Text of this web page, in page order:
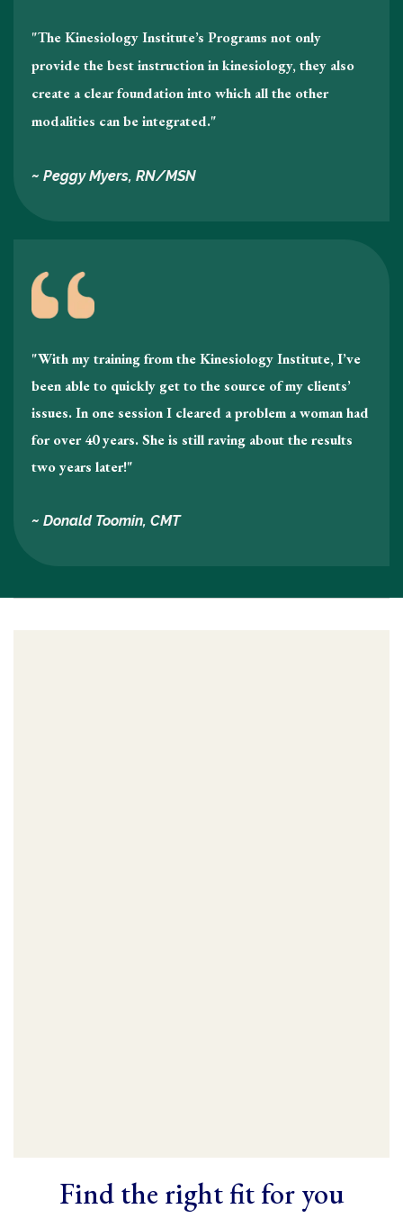
"The Kinesiology Institute’s Programs not only
provide the best instruction in kinesiology , they also
create a clear foundation into which all the other
modalities can be integrated."
~ Peggy Myers, RN/MSN
"With my training from the Kinesiology Institute, I’ve
been able to quickly get to the source of my clients’
issues. In one session I cleared a problem a woman had
for over 40 years. She is still raving about the results
two years later!"
~ Donald Toomin, CMT
Find the right fit for you